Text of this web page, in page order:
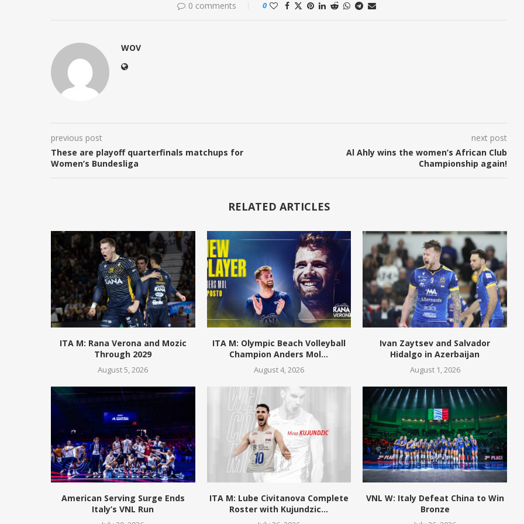
0 comments 0
WOV
previous post
These are playoff quarterfinals matchups for
Women’s Bundesliga
next post
Al Ahly wins the women’s African Club
Championship again!
RELATED ARTICLES
ITA M: Rana Verona and Mozic
Through 2029
August 5, 2026
ITA M: Olympic Beach Volleyball
Champion Anders Mol...
August 4, 2026
Ivan Zaytsev and Salvador
Hidalgo in Azerbaijan
August 1, 2026
American Serving Surge Ends
Italy’s VNL Run
ITA M: Lube Civitanova Complete
Roster with Kujundzic...
VNL W: Italy Defeat China to Win
Bronze